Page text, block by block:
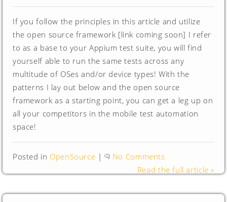
If you follow the principles in this article and utilize
the open source framework [link coming soon] I refer
to as a base to your Appium test suite, you will find
yourself able to run the same tests across any
multitude of OSes and/or device types! With the
patterns I lay out below and the open source
framework as a starting point, you can get a leg up on
all your competitors in the mobile test automation
space!
Posted in OpenSource |
No Comments
Read the full article »